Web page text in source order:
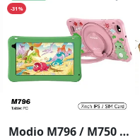
-31%
Modio M796 / M750 6GB 256GB Android kid's Tablet 7" - 6GB RAM - 256GB ROM - SIM ENABLED / Wi-Fi - 4000mAh - Multicolor